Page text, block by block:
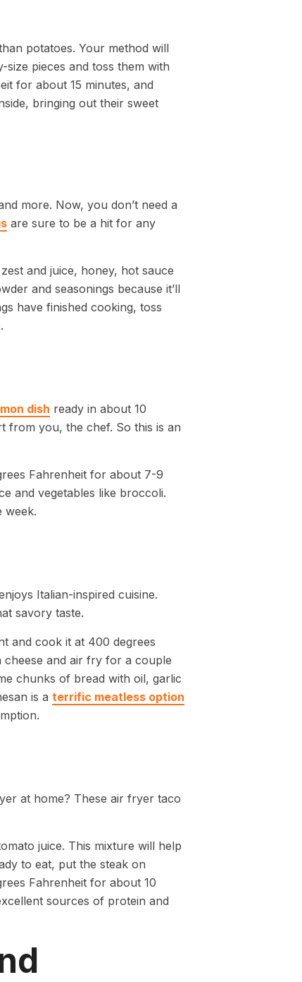
potatoes. Your method will
pieces and toss them with
for about 15 minutes, and
bringing out their sweet
more. Now, you don’t need a
are sure to be a hit for any
and juice, honey, hot sauce
and seasonings because it’ll
have finished cooking, toss
dish ready in about 10
from you, the chef. So this is an
Fahrenheit for about 7-9
and vegetables like broccoli.
week.
Italian-inspired cuisine.
savory taste.
and cook it at 400 degrees
cheese and air fry for a couple
chunks of bread with oil, garlic
is a terrific meatless option
at home? These air fryer taco
juice. This mixture will help
to eat, put the steak on
Fahrenheit for about 10
sources of protein and